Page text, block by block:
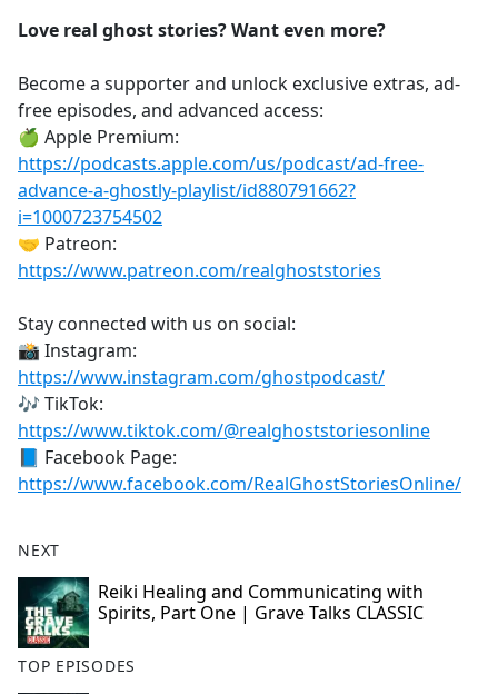
Love real ghost stories? Want even more?
Become a supporter and unlock exclusive extras, ad-
free episodes, and advanced access:
🍏 Apple Premium:
https://podcasts.apple.com/us/podcast/ad-free-
advance-a-ghostly-playlist/id880791662?
i=1000723754502
🤝 Patreon:
https://www.patreon.com/realghoststories
Stay connected with us on social:
📸 Instagram:
https://www.instagram.com/ghostpodcast/
🎶 TikTok:
https://www.tiktok.com/@realghoststoriesonline
📘 Facebook Page:
https://www.facebook.com/RealGhostStoriesOnline/
NEXT
Reiki Healing and Communicating with
Spirits, Part One | Grave Talks CLASSIC
TOP EPISODES